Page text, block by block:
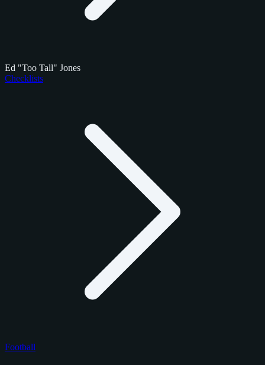
Ed "Too Tall" Jones
Checklists
Football